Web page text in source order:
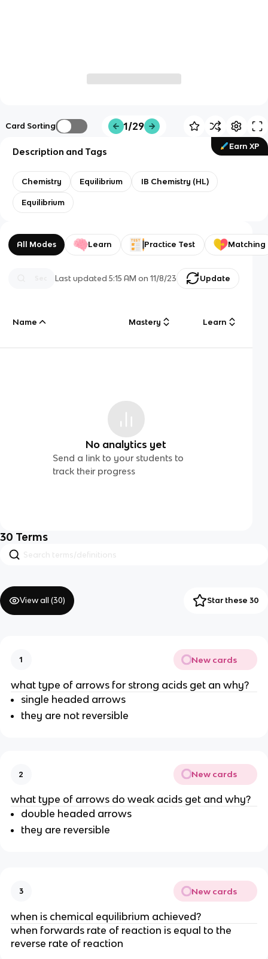
Card Sorting 1/29
Earn XP
Description and Tags
Chemistry Equilibrium IB Chemistry (HL)
Equilibrium
All Modes Learn Practice Test Matching
Last updated5:15 AM on 11/8/23 Update
Name Mastery Learn
No analytics yet
Send a link to your students to
track their progress
30 Terms
View all (30) Star these 30
1 New cards
what type of arrows for strong acids get an why?
single headed arrows
they are not reversible
2 New cards
what type of arrows do weak acids get and why?
double headed arrows
they are reversible
3 New cards
when is chemical equilibrium achieved?
when forwards rate of reaction is equal to the
reverse rate of reaction